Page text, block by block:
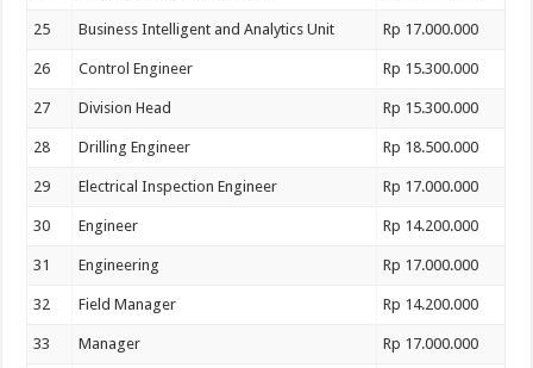
25 Business Intelligent and Analytics Unit Rp 17.000.000
26 Control Engineer Rp 15.300.000
27 Division Head Rp 15.300.000
28 Drilling Engineer Rp 18.500.000
29 Electrical Inspection Engineer Rp 17.000.000
30 Engineer Rp 14.200.000
31 Engineering Rp 17.000.000
32 Field Manager Rp 14.200.000
33 Manager Rp 17.000.000